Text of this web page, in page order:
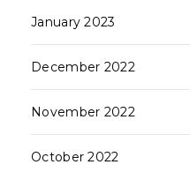
January 2023
December 2022
November 2022
October 2022